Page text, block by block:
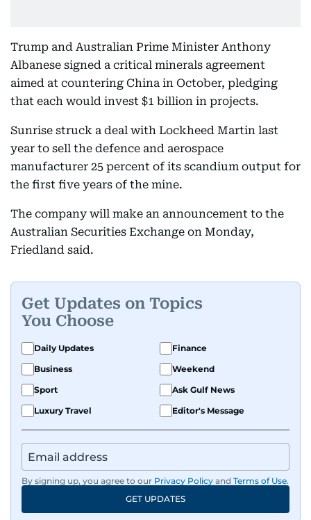
Trump and Australian Prime Minister Anthony
Albanese signed a critical minerals agreement
aimed at countering China in October, pledging
that each would invest $1 billion in projects.
Sunrise struck a deal with Lockheed Martin last
year to sell the defence and aerospace
manufacturer 25 percent of its scandium output for
the first five years of the mine.
The company will make an announcement to the
Australian Securities Exchange on Monday,
Friedland said.
Get Updates on Topics
You Choose
Daily Updates
Finance
Business
Weekend
Sport
Ask Gulf News
Luxury Travel
Editor's Message
By signing up, you agree to our Privacy Policy and Terms of Use.
GET UPDATES